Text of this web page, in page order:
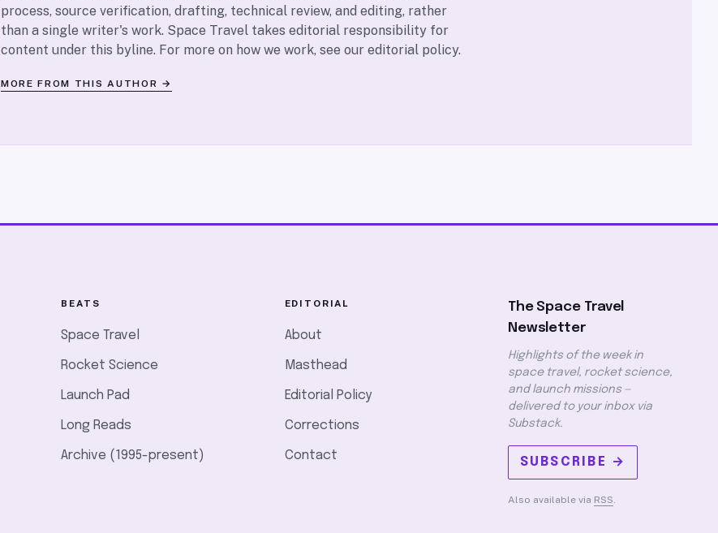
process, source verification, drafting, technical review, and editing, rather
than a single writer's work. Space Travel takes editorial responsibility for
content under this byline. For more on how we work, see our editorial policy.
MORE FROM THIS AUTHOR →
BEATS
Space Travel
Rocket Science
Launch Pad
Long Reads
Archive (1995-present)
EDITORIAL
About
Masthead
Editorial Policy
Corrections
Contact
The Space Travel
Newsletter
Highlights of the week in
space travel, rocket science,
and launch missions —
delivered to your inbox via
Substack.
SUBSCRIBE →
Also available via RSS.